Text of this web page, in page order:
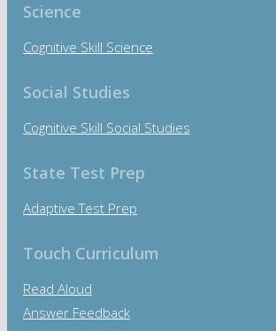
Science
Cognitive Skill Science
Social Studies
Cognitive Skill Social Studies
State Test Prep
Adaptive Test Prep
Touch Curriculum
Read Aloud
Answer Feedback